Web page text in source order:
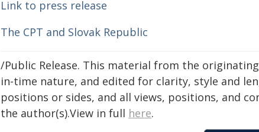
Link to press release
The CPT and Slovak Republic
/Public Release. This material from the
in-time nature, and edited for clarity, style and
positions or sides, and all views, positions, and
the author(s).View in full here.